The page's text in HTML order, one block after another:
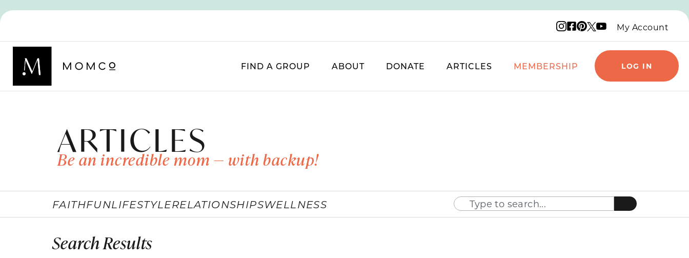
Instagram logo
Facebook logo
Pinterest logo
X logo
YouTube logo
My Account
FIND A GROUP ABOUT DONATE ARTICLES MEMBERSHIP LOG IN
ARTICLES
Be an incredible mom — with backup!
FAITHFUNLIFESTYLERELATIONSHIPSWELLNESS
Search Results